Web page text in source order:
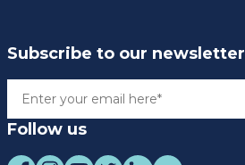
Subscribe to our newsletter
Follow us